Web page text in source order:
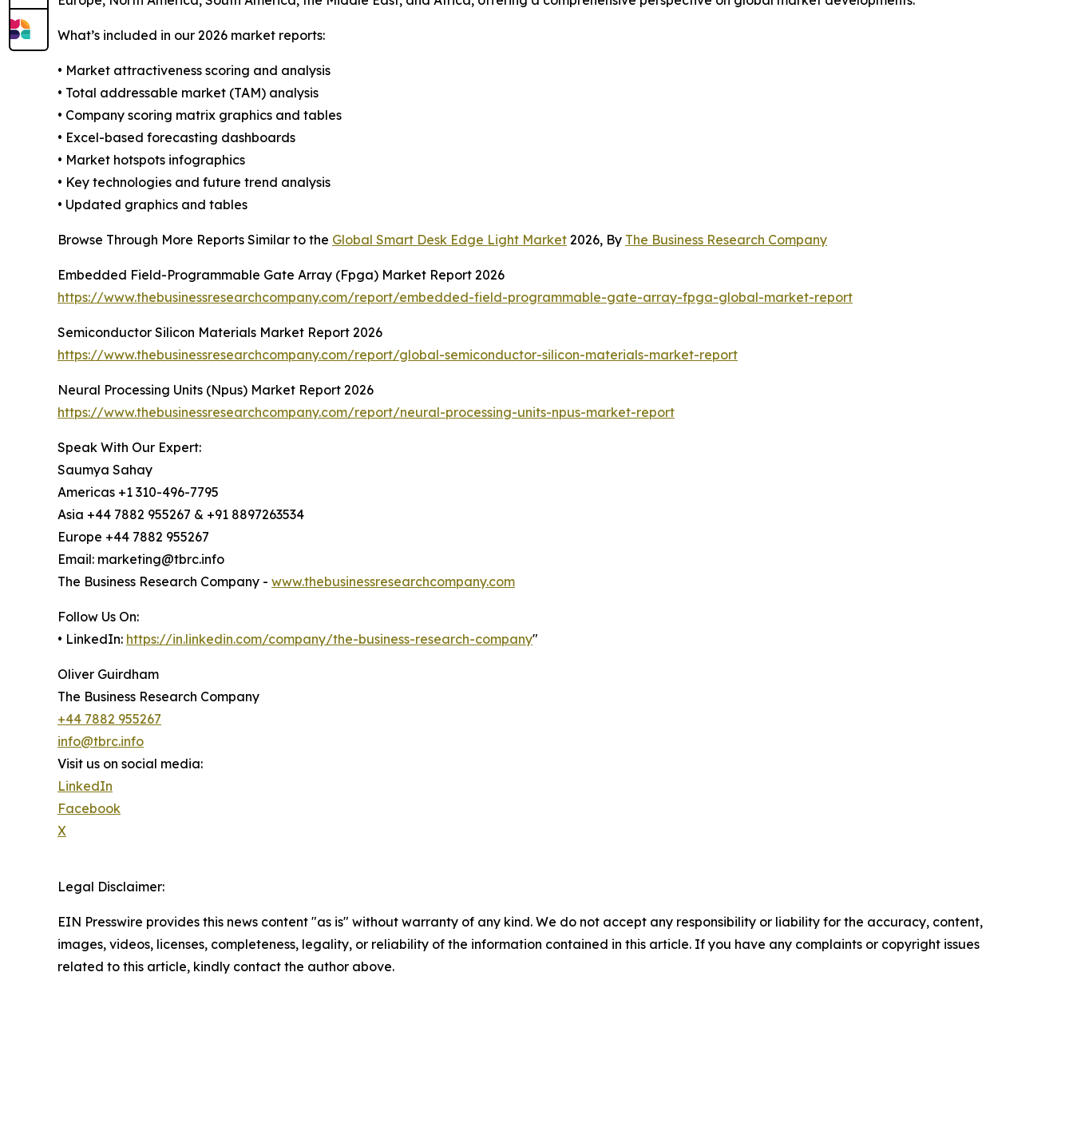
What’s included in our 2026 market reports:
• Market attractiveness scoring and analysis
• Total addressable market (TAM) analysis
• Company scoring matrix graphics and tables
• Excel-based forecasting dashboards
• Market hotspots infographics
• Key technologies and future trend analysis
• Updated graphics and tables
Browse Through More Reports Similar to the Global Smart Desk Edge Light Market 2026, By The Business Research Company
Embedded Field-Programmable Gate Array (Fpga) Market Report 2026
https://www.thebusinessresearchcompany.com/report/embedded-field-programmable-gate-array-fpga-global-market-report
Semiconductor Silicon Materials Market Report 2026
https://www.thebusinessresearchcompany.com/report/global-semiconductor-silicon-materials-market-report
Neural Processing Units (Npus) Market Report 2026
https://www.thebusinessresearchcompany.com/report/neural-processing-units-npus-market-report
Speak With Our Expert:
Saumya Sahay
Americas +1 310-496-7795
Asia +44 7882 955267 & +91 8897263534
Europe +44 7882 955267
Email: marketing@tbrc.info
The Business Research Company - www.thebusinessresearchcompany.com
Follow Us On:
• LinkedIn: https://in.linkedin.com/company/the-business-research-company"
Oliver Guirdham
The Business Research Company
+44 7882 955267
info@tbrc.info
Visit us on social media:
LinkedIn
Facebook
X
Legal Disclaimer:
EIN Presswire provides this news content "as is" without warranty of any kind. We do not accept any responsibility or liability for the accuracy, content,
images, videos, licenses, completeness, legality, or reliability of the information contained in this article. If you have any complaints or copyright issues
related to this article, kindly contact the author above.